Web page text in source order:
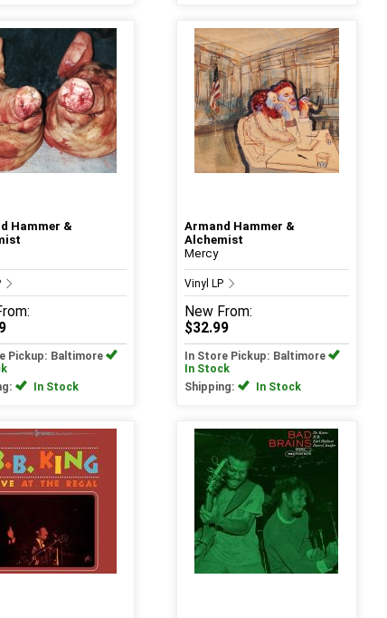
Hammer &
Pickup: Baltimore
In Stock
Armand Hammer &
Alchemist
Mercy
Vinyl LP
New From:
$32.99
In Store Pickup: Baltimore
In Stock
Shipping:
In Stock